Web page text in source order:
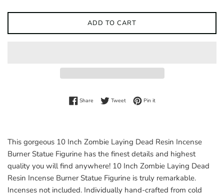
ADD TO CART
ShareShare on Facebook
TweetTweet on Twitter
Pin itPin on Pinterest
This gorgeous 10 Inch Zombie Laying Dead Resin Incense
Burner Statue Figurine has the finest details and highest
quality you will find anywhere! 10 Inch Zombie Laying Dead
Resin Incense Burner Statue Figurine is truly remarkable.
Incenses not included. Individually hand-crafted from cold